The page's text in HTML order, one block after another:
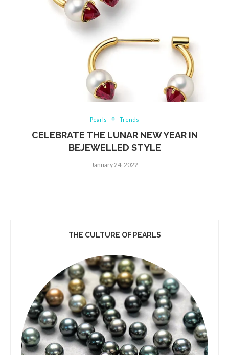
Pearls Trends
CELEBRATE THE LUNAR NEW YEAR IN
BEJEWELLED STYLE
January 24, 2022
THE CULTURE OF PEARLS